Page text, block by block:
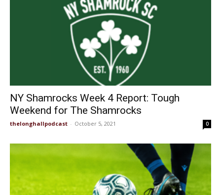
NY Shamrocks Week 4 Report: Tough
Weekend for The Shamrocks
thelonghallpodcast - October 5, 2021 0